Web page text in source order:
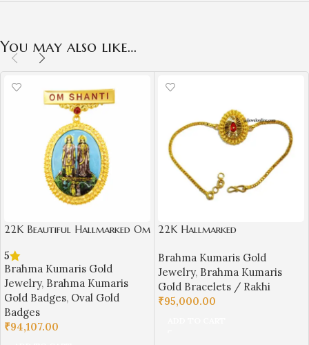
You may also like…
22K Beautiful Hallmarked Om
Laxmi Narayan Design | Sai
Jewellers-BKGBS1
5
Brahma Kumaris Gold
Jewelry, Brahma Kumaris
Gold Badges, Oval Gold
Badges
₹94,107.00
22K Hallmarked
Bracelet – Lightweight Daily
Wear (5 gm) | Sai Jewellers-
BKGRA3
Brahma Kumaris Gold
Jewelry, Brahma Kumaris
Gold Bracelets / Rakhi
₹95,000.00